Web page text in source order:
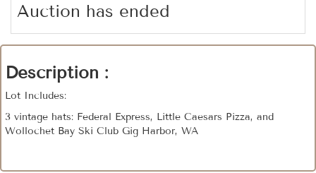
Auction has ended
Description :
Lot Includes:
3 vintage hats: Federal Express, Little Caesars Pizza, and
Wollochet Bay Ski Club Gig Harbor, WA